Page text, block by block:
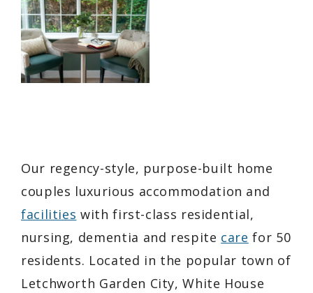
Our regency-style, purpose-built home
couples luxurious accommodation and
facilities with first-class residential,
nursing, dementia and respite care for 50
residents. Located in the popular town of
Letchworth Garden City, White House